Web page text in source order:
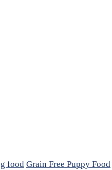
food Grain Free Puppy Food